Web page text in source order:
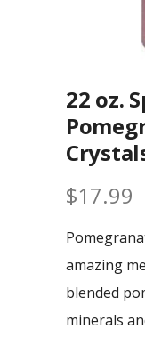
22 oz.
$17.99
amazing
blended
minerals